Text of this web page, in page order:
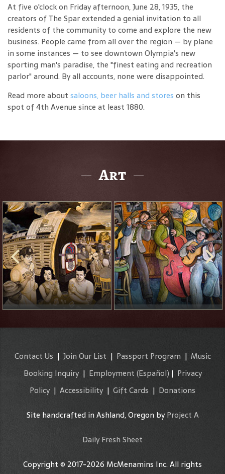
At five o'clock on Friday afternoon, June 28, 1935, the
creators of The Spar extended a genial invitation to all
residents of the community to come and explore the new
business. People came from all over the region — by plane
in some instances — to see downtown Olympia's new
sporting man's paradise, the "finest eating and recreation
parlor" around. By all accounts, none were disappointed.
Read more about saloons, beer halls and stores on this
spot of 4th Avenue since at least 1880.
Art
Contact Us | Join Our List | Passport Program| Music
Booking Inquiry| Employment (Español) | Privacy
Policy | Accessibility | Gift Cards | Donations
Site handcrafted in Ashland, Oregon byProject A
Daily Fresh Sheet
Copyright © 2017-2026 McMenamins Inc. All rights